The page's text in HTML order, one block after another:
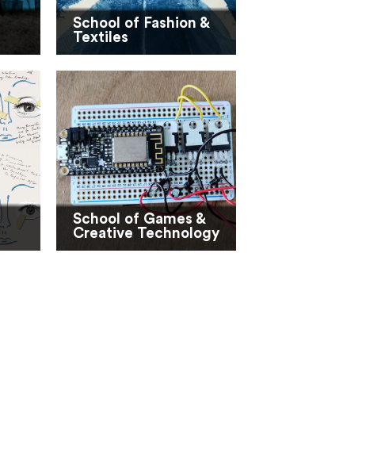
School of Fashion &
Textiles
School of Games &
Creative Technology